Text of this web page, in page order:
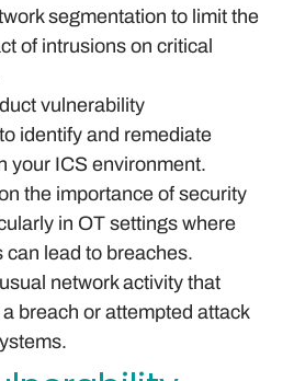
segmentation to limit the
of intrusions on critical
vulnerability
identify and remediate
your ICS environment.
the importance of security
in OT settings where
can lead to breaches.
network activity that
breach or attempted attack